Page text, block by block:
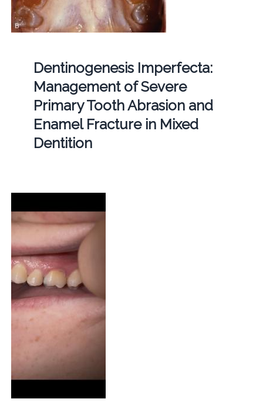
Dentinogenesis Imperfecta:
Management of Severe
Primary Tooth Abrasion and
Enamel Fracture in Mixed
Dentition